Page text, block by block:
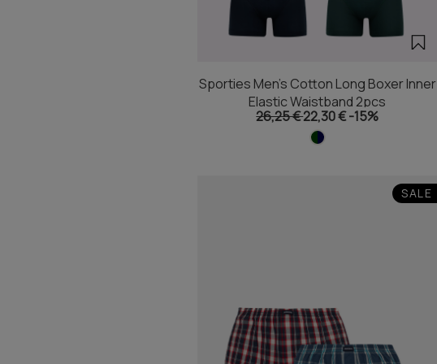
Sporties Men's Cotton Long Boxer Inner
Elastic Waistband 2pcs
26,25 €22,30 €-15%
SALE